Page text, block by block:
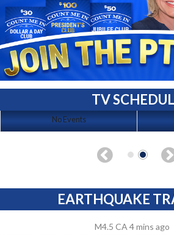
TV
No Events
EARTHQUAKE
M4.5 CA 4 mins ago